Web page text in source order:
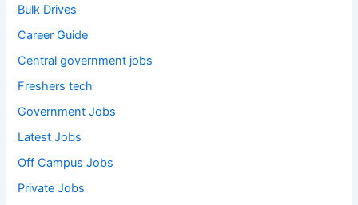
Bulk Drives
Career Guide
Central government jobs
Freshers tech
Government Jobs
Latest Jobs
Off Campus Jobs
Private Jobs